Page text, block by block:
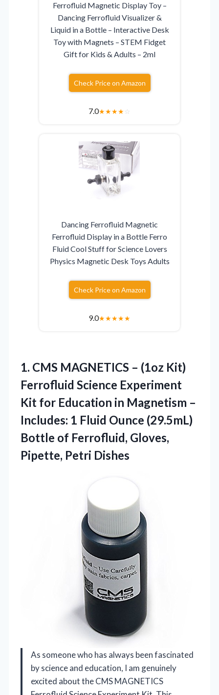
Ferrofluid Magnetic Display Toy –
Dancing Ferrofluid Visualizer &
Liquid in a Bottle – Interactive Desk
Toy with Magnets – STEM Fidget
Gift for Kids & Adults – 2ml
Check Price on Amazon
7.0★★★★☆
Dancing Ferrofluid Magnetic
Ferrofluid Display in a Bottle Ferro
Fluid Cool Stuff for Science Lovers
Physics Magnetic Desk Toys Adults
Check Price on Amazon
9.0★★★★★
1. CMS MAGNETICS – (1oz Kit)
Ferrofluid Science Experiment
Kit for Education in Magnetism –
Includes: 1 Fluid Ounce (29.5mL)
Bottle of Ferrofluid, Gloves,
Pipette, Petri Dishes
As someone who has always been fascinated
by science and education, I am genuinely
excited about the CMS MAGNETICS